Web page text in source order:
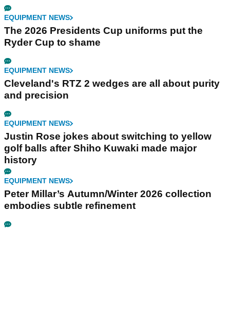
EQUIPMENT NEWS
The 2026 Presidents Cup uniforms put the
Ryder Cup to shame
EQUIPMENT NEWS
Cleveland's RTZ 2 wedges are all about purity
and precision
EQUIPMENT NEWS
Justin Rose jokes about switching to yellow
golf balls after Shiho Kuwaki made major
history
EQUIPMENT NEWS
Peter Millar’s Autumn/Winter 2026 collection
embodies subtle refinement